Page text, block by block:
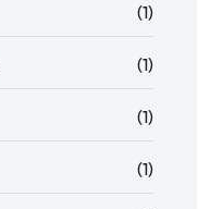
(1)
(1)
(1)
(1)